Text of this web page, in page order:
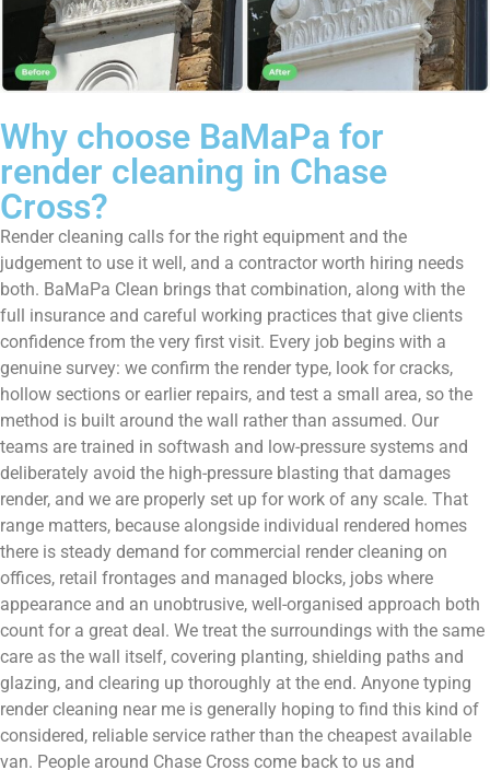
Why choose BaMaPa for
render cleaning in Chase
Cross?
Render cleaning calls for the right equipment and the
judgement to use it well, and a contractor worth hiring needs
both. BaMaPa Clean brings that combination, along with the
full insurance and careful working practices that give clients
confidence from the very first visit. Every job begins with a
genuine survey: we confirm the render type, look for cracks,
hollow sections or earlier repairs, and test a small area, so the
method is built around the wall rather than assumed. Our
teams are trained in softwash and low-pressure systems and
deliberately avoid the high-pressure blasting that damages
render, and we are properly set up for work of any scale. That
range matters, because alongside individual rendered homes
there is steady demand for commercial render cleaning on
offices, retail frontages and managed blocks, jobs where
appearance and an unobtrusive, well-organised approach both
count for a great deal. We treat the surroundings with the same
care as the wall itself, covering planting, shielding paths and
glazing, and clearing up thoroughly at the end. Anyone typing
render cleaning near me is generally hoping to find this kind of
considered, reliable service rather than the cheapest available
van. People around Chase Cross come back to us and